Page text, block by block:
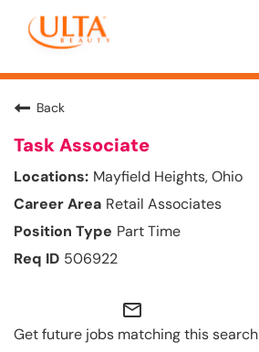
Back
Task Associate
Mayfield Heights, Ohio
Retail Associates
Part Time
506922
mail_outline
Get future jobs matching this search